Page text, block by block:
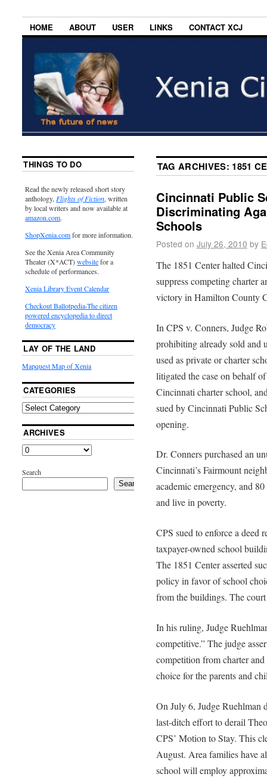
HOME ABOUT USER LINKS CONTACT XCJ
TAG ARCHIVES: 1851
Cincinnati Public
Discriminating
Schools
Posted on July 26, 2010 by
The 1851 Center halted
suppress competing charter
victory in Hamilton County
In CPS v. Conners, Judge
prohibiting already sold and
used as private or charter
litigated the case on behalf
Cincinnati charter school,
sued by Cincinnati Public
opening.
Dr. Conners purchased an
Cincinnati’s Fairmount
academic emergency, and
and live in poverty.
CPS sued to enforce a deed
taxpayer-owned school
The 1851 Center asserted
policy in favor of school
from the buildings. The court
In his ruling, Judge
competitive.” The judge
competition from charter
choice for the parents and
On July 6, Judge Ruehlman
last-ditch effort to derail
CPS’ Motion to Stay. This
August. Area families have
school will employ
THINGS TO DO
Read the newly released short story
anthology, Flights of Fiction, written
by local writers and now available at
amazon.com.
ShopXenia.comfor more information.
See the Xenia Area Community
Theater (X*ACT)websitefor a
schedule of performances.
Xenia Library Event Calendar
Checkout Ballotpedia-The citizen
powered encyclopedia to direct
democracy
LAY OF THE LAND
Mapquest Map of Xenia
CATEGORIES
ARCHIVES
Search
Search